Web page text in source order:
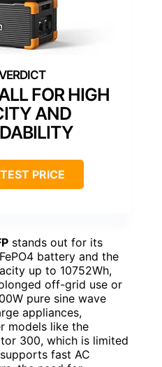
FOR HIGH
AND
PRICE
stands out for its
battery and the
up to 10752Wh,
off-grid use or
pure sine wave
appliances,
models like the
300, which is limited
fast AC